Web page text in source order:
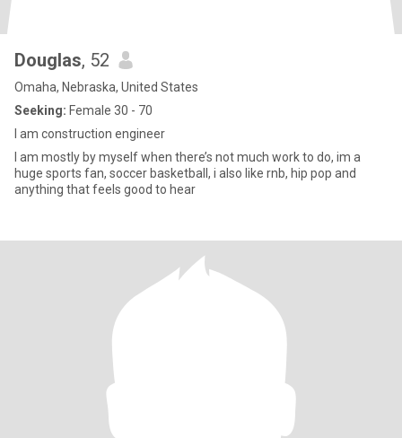
Douglas, 52
Omaha, Nebraska, United States
Seeking: Female 30 - 70
I am construction engineer
I am mostly by myself when there’s not much work to do, im a
huge sports fan, soccer basketball, i also like rnb, hip pop and
anything that feels good to hear